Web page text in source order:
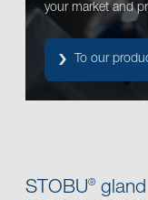
your market and
To our
STOBU®